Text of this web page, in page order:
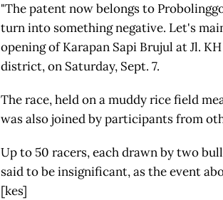
"The patent now belongs to
turn into something negative. Let's
opening of Karapan Sapi Brujul at Jl.
district, on Saturday, Sept. 7.
The race, held on a muddy rice field
was also joined by participants from
Up to 50 racers, each drawn by two
said to be insignificant, as the event
[kes]